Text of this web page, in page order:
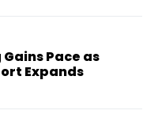
Pace as
Expands